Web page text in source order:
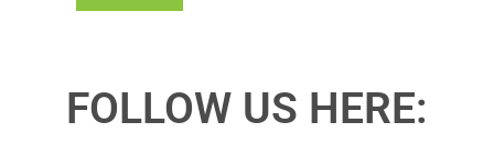
FOLLOW US HERE: